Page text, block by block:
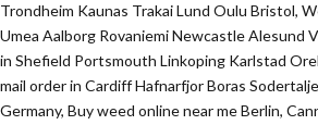
Trondheim Kaunas Trakai Lund Oulu Bristol,
Umea Aalborg Rovaniemi Newcastle Alesund
in Shefield Portsmouth Linkoping Karlstad
mail order in Cardiff Hafnarfjor Boras
Germany, Buy weed online near me Berlin,